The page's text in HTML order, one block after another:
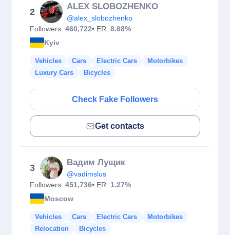
2
ALEX SLOBOZHENKO
@alex_slobozhenko
Followers: 460,722• ER: 8.68%
Kyiv
Vehicles Cars Electric Cars
Motorbikes
Luxury Cars
Bicycles
Check Fake Followers
Get contacts
3
Вадим Лущик
@vadimslus
Followers: 451,736• ER: 1.27%
Moscow
Vehicles Cars Electric Cars
Motorbikes
Relocation
Bicycles